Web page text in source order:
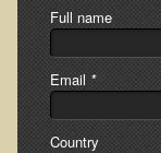
Ecopolitan
Why Eco-
Ecopolitan
Full name
Email *
Country